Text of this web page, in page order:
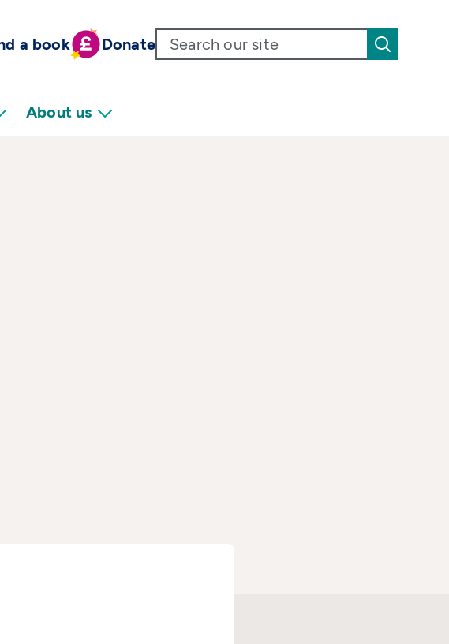
a book Donate
About us